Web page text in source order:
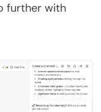
further with